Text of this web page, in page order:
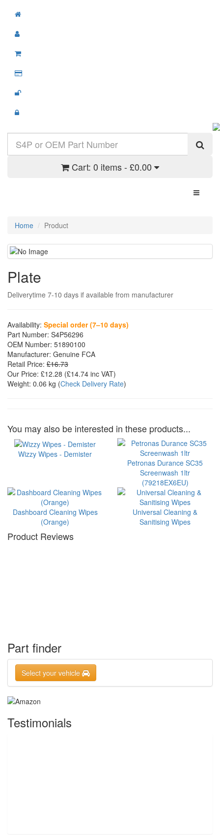
Cart: 0 items - £0.00
Toggle
Home Product
Plate
Deliverytime 7-10 days if available from manufacturer
Availability: Special order (7–10 days)
Part Number: S4P56296
OEM Number: 51890100
Manufacturer: Genuine FCA
Retail Price: £16.73
Our Price: £12.28 (£14.74 inc VAT)
Weight: 0.06 kg (Check Delivery Rate)
You may also be interested in these products...
Wizzy Wipes - Demister
Petronas Durance SC35
Screenwash 1ltr
(79218EX6EU)
Dashboard Cleaning Wipes
(Orange)
Universal Cleaning &
Sanitising Wipes
Product Reviews
Part finder
Select your vehicle
Testimonials